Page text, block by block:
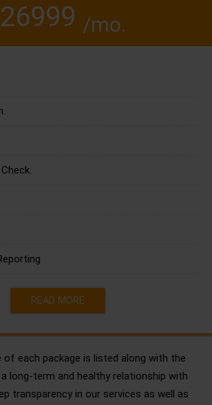
26999 /mo.
READ MORE
each package is listed along with the
a long-term and healthy relationship with
transparency in our services as well as